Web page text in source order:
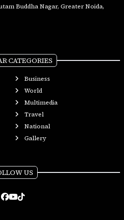
Buddha Nagar, Greater Noida,
CATEGORIES
Business
World
Multimedia
Travel
National
Gallery
US